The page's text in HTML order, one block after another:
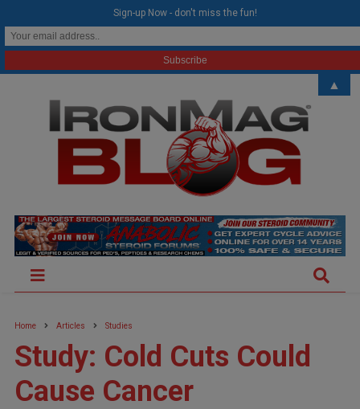
Home Articles Studies
Study: Cold Cuts Could
Cause Cancer
Sign-up Now - don't miss the fun!
▲
modal-check